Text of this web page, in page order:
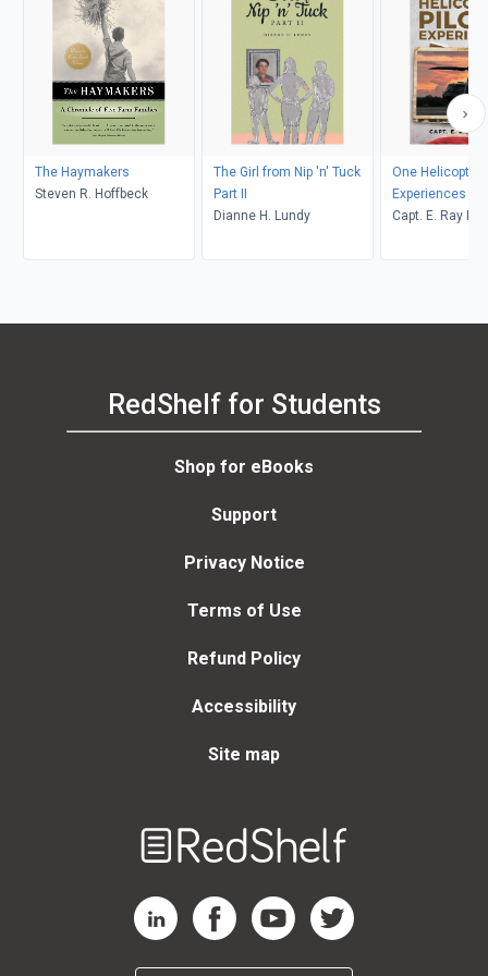
The Haymakers
Steven R. Hoffbeck
The Girl from Nip 'n' Tuck
Part II
Dianne H. Lundy
One Helicopter
Experiences
Capt. E. Ray
RedShelf for Students
Shop for eBooks
Support
Privacy Notice
Terms of Use
Refund Policy
Accessibility
Site map
RedShelf LinkedIn Page
RedShelf Facebook Page
RedShelf YouTube Page
RedShelf Twitter Page